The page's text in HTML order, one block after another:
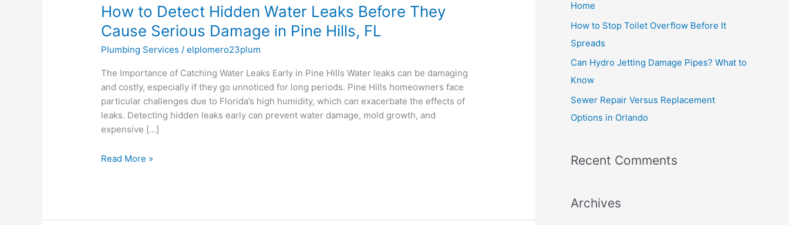
How to Detect Hidden Water Leaks Before They
Cause Serious Damage in Pine Hills, FL
Plumbing Services /elplomero23plum
The Importance of Catching Water Leaks Early in Pine Hills Water leaks can be damaging
and costly, especially if they go unnoticed for long periods. Pine Hills homeowners face
particular challenges due to Florida’s high humidity, which can exacerbate the effects of
leaks. Detecting hidden leaks early can prevent water damage, mold growth, and
expensive […]
Detect
Hidden
Water
Leaks
They
Cause
Serious
Damage
in
Hills,
Read More »
:
Home
How to Stop Toilet Overflow Before It
Spreads
Can Hydro Jetting Damage Pipes? What to
Know
Sewer Repair Versus Replacement
Options in Orlando
Recent Comments
Archives